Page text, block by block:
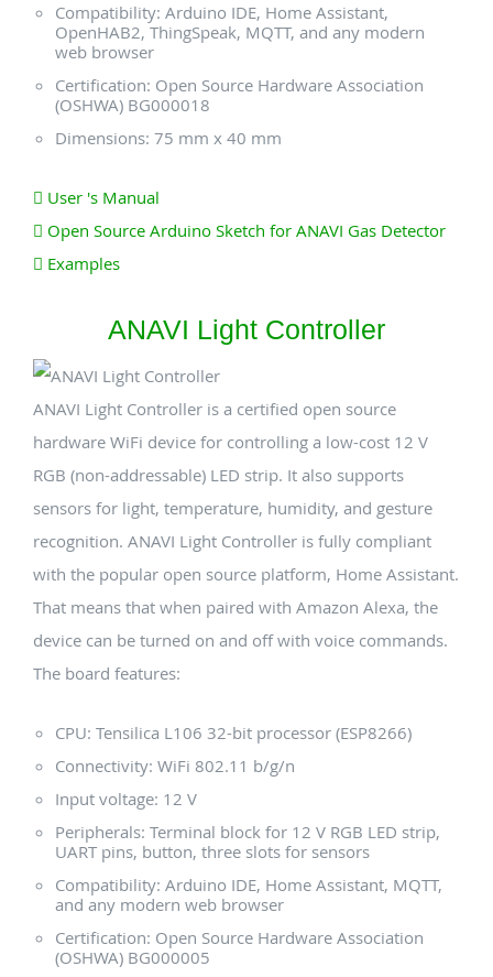
Compatibility: Arduino IDE, Home Assistant,
OpenHAB2, ThingSpeak, MQTT, and any modern
web browser
Certification: Open Source Hardware Association
(OSHWA) BG000018
Dimensions: 75 mm x 40 mm
User 's Manual
Open Source Arduino Sketch for ANAVI Gas Detector
Examples
ANAVI Light Controller
ANAVI Light Controller is a certified open source
hardware WiFi device for controlling a low-cost 12 V
RGB (non-addressable) LED strip. It also supports
sensors for light, temperature, humidity, and gesture
recognition. ANAVI Light Controller is fully compliant
with the popular open source platform, Home Assistant.
That means that when paired with Amazon Alexa, the
device can be turned on and off with voice commands.
The board features:
CPU: Tensilica L106 32-bit processor (ESP8266)
Connectivity: WiFi 802.11 b/g/n
Input voltage: 12 V
Peripherals: Terminal block for 12 V RGB LED strip,
UART pins, button, three slots for sensors
Compatibility: Arduino IDE, Home Assistant, MQTT,
and any modern web browser
Certification: Open Source Hardware Association
(OSHWA) BG000005